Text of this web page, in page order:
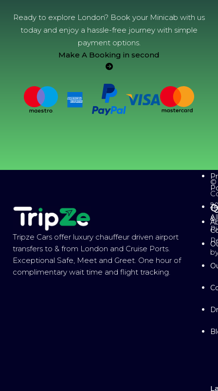
Ready to explore London? Book your Minicab with us
today and enjoy a hassle-free journey with simple
payment options.
Make A Booking in second
Tripze Cars offer luxury chauffeur driven airport
transfers to & from London and Cruise Ports.
Exceptional Safe, Meet and Greet. One hour of
complimentary wait time and flight tracking.
©
All
&